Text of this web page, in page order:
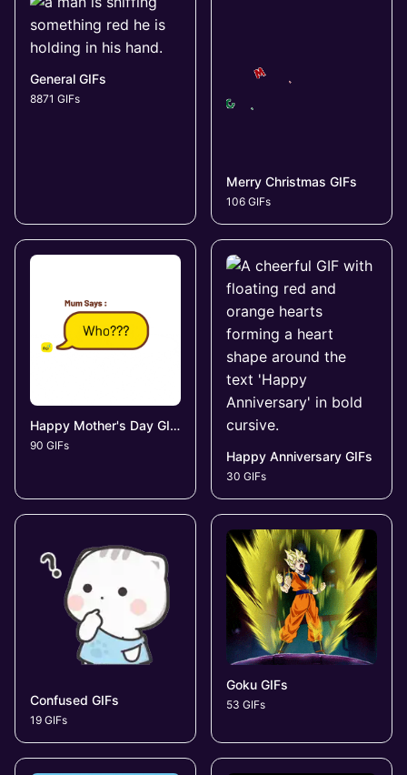
General GIFs
8871 GIFs
Merry Christmas GIFs
106 GIFs
Happy Mother's Day GIFs
90 GIFs
Happy Anniversary GIFs
30 GIFs
Confused GIFs
19 GIFs
Goku GIFs
53 GIFs